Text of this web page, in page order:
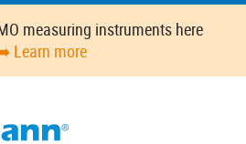
measuring instruments here
Learn more